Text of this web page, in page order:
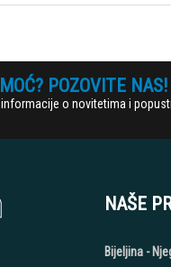
POZOVITE NAS!
o novitetima i
NAŠE
Bijeljina -